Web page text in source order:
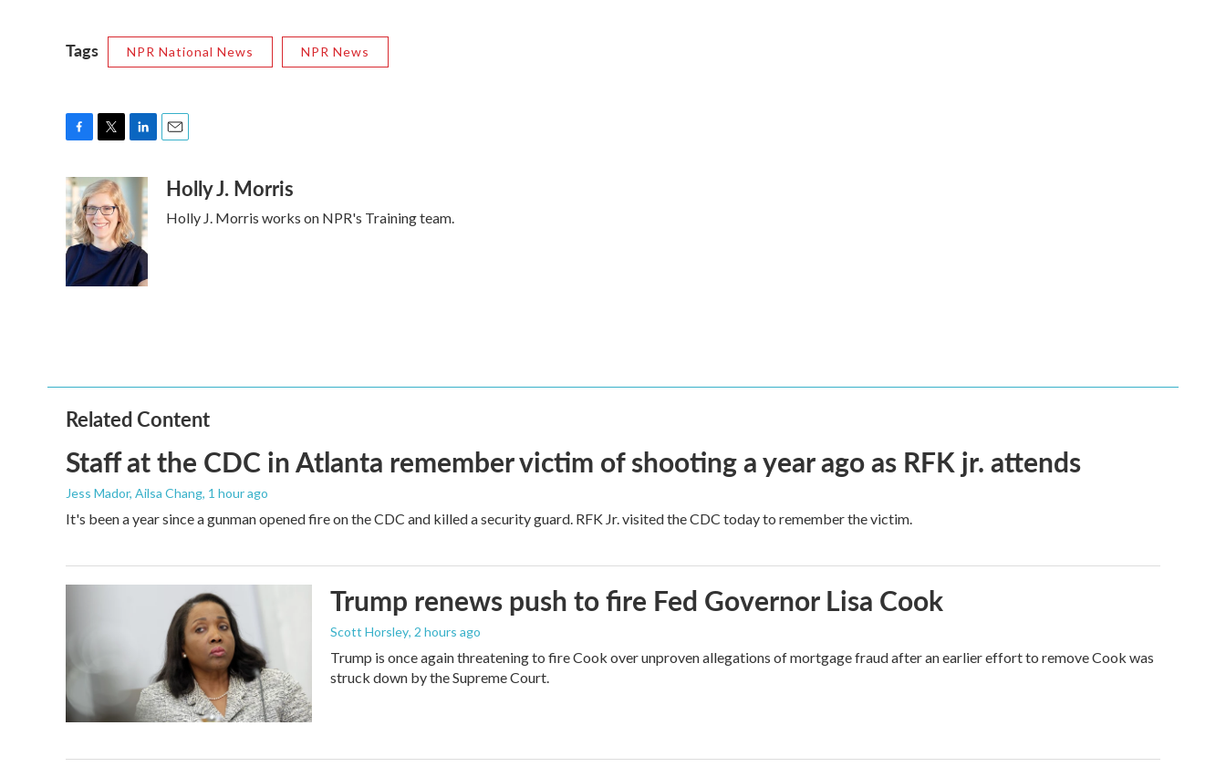
Tags NPR National News NPR News
c
e
b
o
o
k
i
t
t
e
r
n
k
e
d
I
n
aHolly J. Morris
Holly J. Morris works on NPR's Training team.
Related Content
Staff at the CDC in Atlanta remember victim of shooting a year ago as RFK jr. attends
Jess Mador, Ailsa Chang, 1 hour ago
It's been a year since a gunman opened fire on the CDC and killed a security guard. RFK Jr. visited the CDC today to remember the victim.
Trump renews push to fire Fed Governor Lisa Cook
Scott Horsley, 2 hours ago
Trump is once again threatening to fire Cook over unproven allegations of mortgage fraud after an earlier effort to remove Cook was
struck down by the Supreme Court.